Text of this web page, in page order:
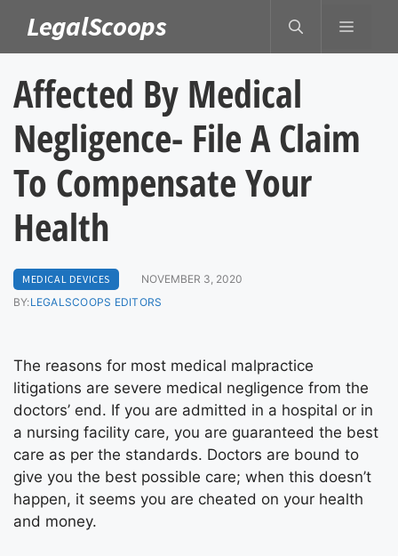
content
LegalScoops MENU
Affected By Medical
Negligence- File A Claim
To Compensate Your
Health
MEDICAL DEVICES
NOVEMBER 3, 2020
BY:LEGALSCOOPS EDITORS
The reasons for most medical malpractice
litigations are severe medical negligence from the
doctors’ end. If you are admitted in a hospital or in
a nursing facility care, you are guaranteed the best
care as per the standards. Doctors are bound to
give you the best possible care; when this doesn’t
happen, it seems you are cheated on your health
and money.